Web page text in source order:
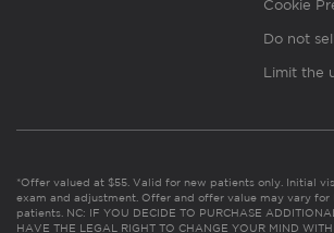
Cookie
Do not
Limit the
*Offer valued at $55. Valid for new patients only. Initial
exam and adjustment. Offer and offer value may vary
patients. NC: IF YOU DECIDE TO PURCHASE
HAVE THE LEGAL RIGHT TO CHANGE YOUR MIND